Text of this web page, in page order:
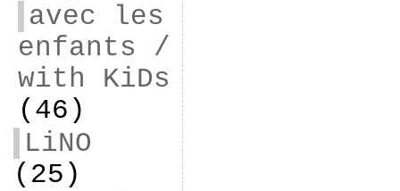
avec les
enfants /
with KiDs
(46)
LiNO
(25)